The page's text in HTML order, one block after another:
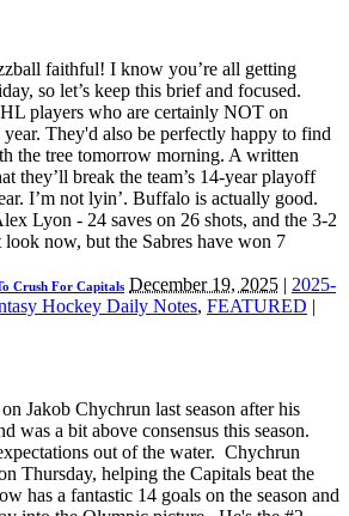
faithful! I know you’re all getting
so let’s keep this brief and focused.
players who are certainly NOT on
year. They'd also be perfectly happy to find
the tree tomorrow morning. A written
they’ll break the team’s 14-year playoff
I’m not lyin’. Buffalo is actually good.
Lyon - 24 saves on 26 shots, and the 3-2
now, but the Sabres have won 7
Crush For Capitals December 19, 2025 | 2025-
Hockey Daily Notes, FEATURED |
Jakob Chychrun last season after his
was a bit above consensus this season.
out of the water. Chychrun
Thursday, helping the Capitals beat the
has a fantastic 14 goals on the season and